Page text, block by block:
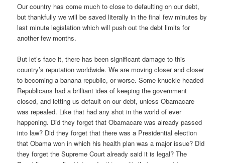
Our country has come much to close to defaulting on our debt,
but thankfully we will be saved literally in the final few minutes by
last minute legislation which will push out the debt limits for
another few months.
But let’s face it, there has been significant damage to this
country’s reputation worldwide. We are moving closer and closer
to becoming a banana republic, or worse. Some knuckle headed
Republicans had a brilliant idea of keeping the government
closed, and letting us default on our debt, unless Obamacare
was repealed. Like that had any shot in the world of ever
happening. Did they forget that Obamacare was already passed
into law? Did they forget that there was a Presidential election
that Obama won in which his health plan was a major issue? Did
they forget the Supreme Court already said it is legal? The